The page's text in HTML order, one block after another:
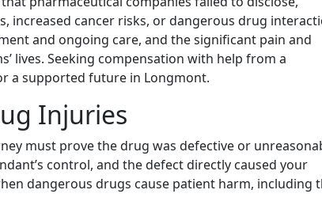
cancer risks, or dangerous drug
and ongoing care, and the significant pain and
lives. Seeking compensation with help from a
a supported future in Longmont.
Injuries
must prove the drug was defective or
control, and the defect directly caused your
dangerous drugs cause patient harm, including